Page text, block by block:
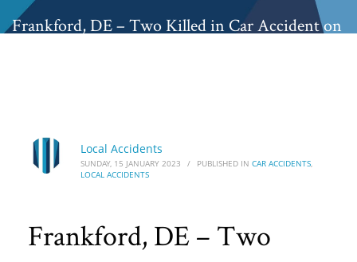
Frankford, DE – Two Killed in Car Accident on
Local Accidents
SUNDAY, 15 JANUARY 2023 / PUBLISHED IN CAR ACCIDENTS,
LOCAL ACCIDENTS
Frankford, DE – Two